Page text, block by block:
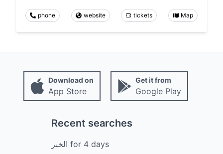
phone website tickets Map
Download on
App Store
Get it from
Google Play
Recent searches
الخبر for 4 days